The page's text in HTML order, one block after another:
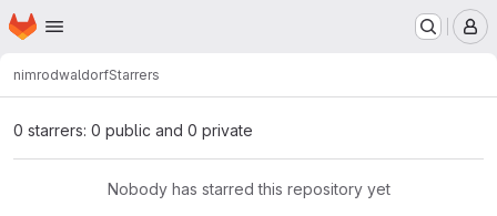
Skip to main content
Homepage
nimrodwaldorfStarrers
0 starrers: 0 public and 0 private
Nobody has starred this repository yet